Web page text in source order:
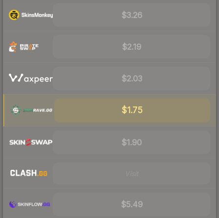
$3.26
$2.19
$2.03
$1.75
$1.90
$5.49